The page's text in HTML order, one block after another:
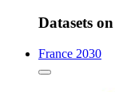
Datasets
France 2030